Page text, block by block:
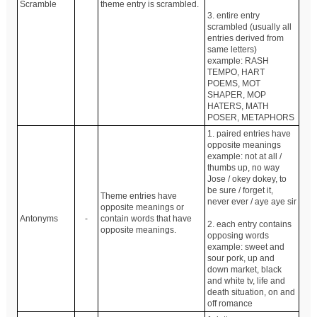
Scramble
theme entry is scrambled.
3. entire entry
scrambled (usually all
entries derived from
same letters)
example: RASH
TEMPO, HART
POEMS, MOT
SHAPER, MOP
HATERS, MATH
POSER, METAPHORS
Antonyms -
Theme entries have
opposite meanings or
contain words that have
opposite meanings.
1. paired entries have
opposite meanings
example: not at all /
thumbs up, no way
Jose / okey dokey, to
be sure / forget it,
never ever / aye aye sir
2. each entry contains
opposing words
example: sweet and
sour pork, up and
down market, black
and white tv, life and
death situation, on and
off romance